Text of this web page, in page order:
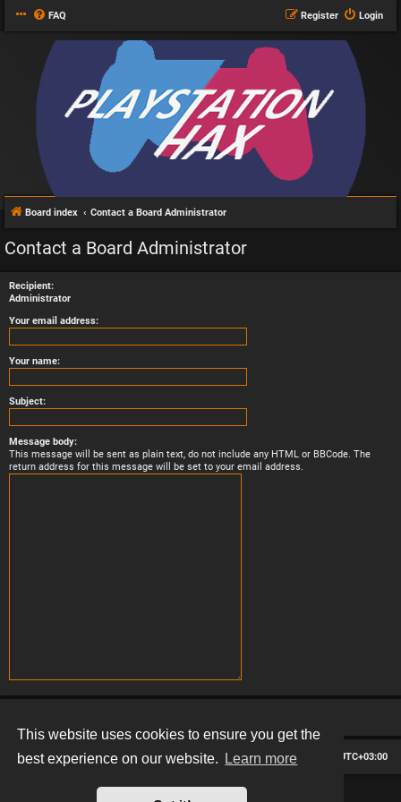
This website uses cookies to ensure you get the
best experience on our website.
Learn more
FAQ Login
Register
Board index Contact a Board Administrator
Contact a Board Administrator
Recipient:
Administrator
Your email address:
Your name:
Subject:
Message body:
This message will be sent as plain text, do not include any HTML or BBCode. The
return address for this message will be set to your email address.
Board index All times are UTC+03:00
Delete cookies
Contact us